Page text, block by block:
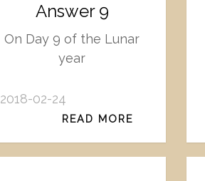
Answer 9
On Day 9 of the Lunar
year
2018-02-24
READ MORE